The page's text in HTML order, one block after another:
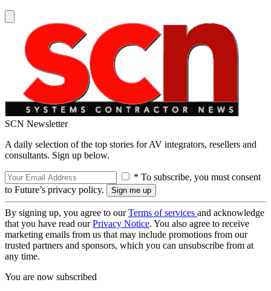
SCN Newsletter
A daily selection of the top stories for AV integrators, resellers and
consultants. Sign up below.
* To subscribe, you must consent
to Future’s privacy policy.
By signing up, you agree to ourTerms of services and acknowledge
that you have read ourPrivacy Notice. You also agree to receive
marketing emails from us that may include promotions from our
trusted partners and sponsors, which you can unsubscribe from at
any time.
You are now subscribed